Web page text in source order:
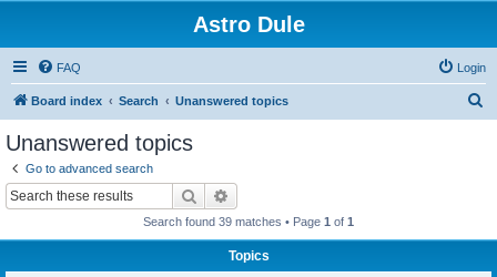
Astro Dule
FAQ Login
Board index Search Unanswered topics
Unanswered topics
Go to advanced search
Search
Search found 39 matches • Page 1 of 1
Topics